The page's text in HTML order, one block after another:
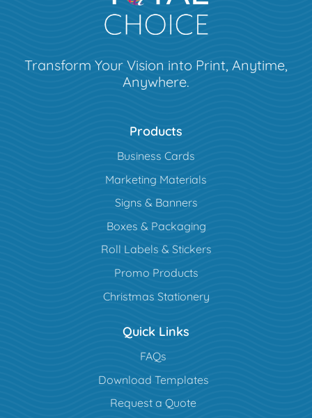
Transform Your Vision into Print, Anytime,
Anywhere.
Products
Business Cards
Marketing Materials
Signs & Banners
Boxes & Packaging
Roll Labels & Stickers
Promo Products
Christmas Stationery
Quick Links
FAQs
Download Templates
Request a Quote